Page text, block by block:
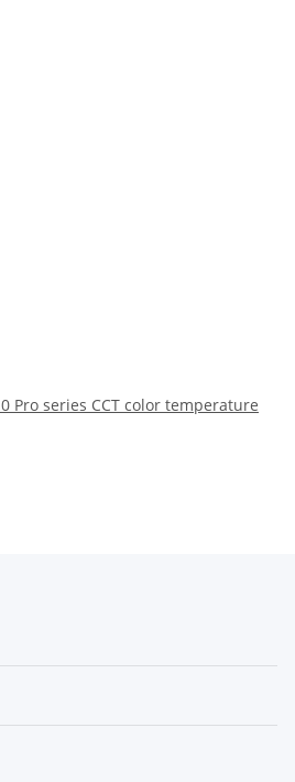
Pro series CCT color temperature